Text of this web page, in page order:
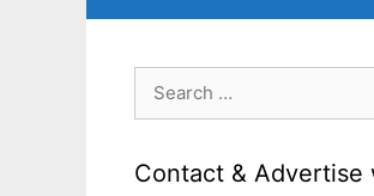
Search
Contact & Advertise